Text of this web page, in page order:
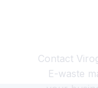
Contact
E-waste